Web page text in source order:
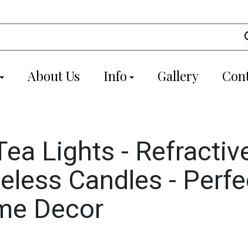
About Us Info Gallery
Lights -
Candles -
Decor